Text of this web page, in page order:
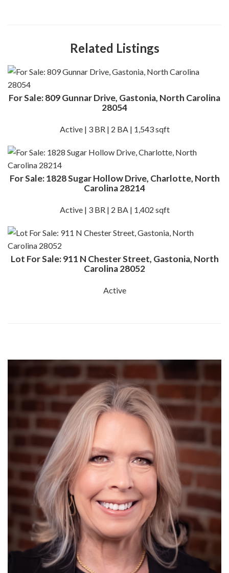
Related Listings
For Sale: 809 Gunnar Drive, Gastonia, North Carolina
28054
Active | 3 BR | 2 BA | 1,543 sqft
For Sale: 1828 Sugar Hollow Drive, Charlotte, North
Carolina 28214
Active | 3 BR | 2 BA | 1,402 sqft
Lot For Sale: 911 N Chester Street, Gastonia, North
Carolina 28052
Active